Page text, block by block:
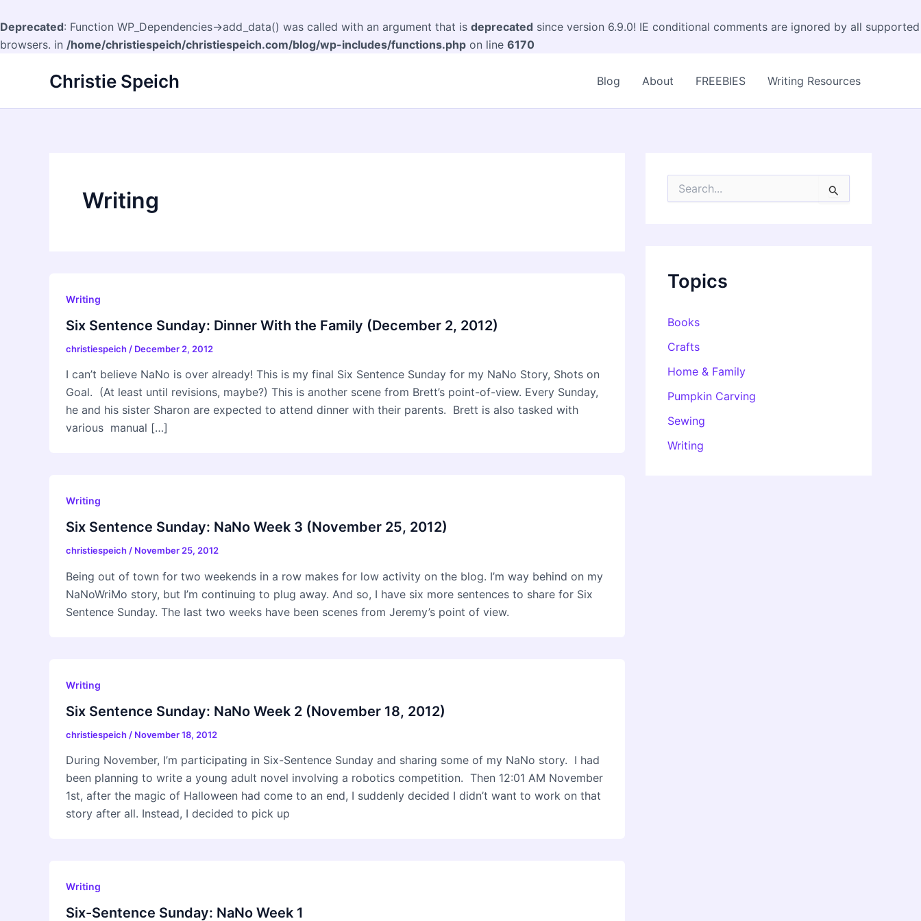
Deprecated: Function WP_Dependencies->add_data() was called with an argument that is deprecated since version 6.9.0! IE conditional comments are ignored by all supported
browsers. in /home/christiespeich/christiespeich.com/blog/wp-includes/functions.php on line 6170
Christie Speich Blog About FREEBIES Writing Resources
Writing
Writing
Six Sentence Sunday: Dinner With the Family (December 2, 2012)
christiespeich / December 2, 2012
I can’t believe NaNo is over already! This is my final Six Sentence Sunday for my NaNo Story, Shots on
Goal. (At least until revisions, maybe?) This is another scene from Brett’s point-of-view. Every Sunday,
he and his sister Sharon are expected to attend dinner with their parents. Brett is also tasked with
various manual […]
Writing
Six Sentence Sunday: NaNo Week 3 (November 25, 2012)
christiespeich / November 25, 2012
Being out of town for two weekends in a row makes for low activity on the blog. I’m way behind on my
NaNoWriMo story, but I’m continuing to plug away. And so, I have six more sentences to share for Six
Sentence Sunday. The last two weeks have been scenes from Jeremy’s point of view.
Writing
Six Sentence Sunday: NaNo Week 2 (November 18, 2012)
christiespeich / November 18, 2012
During November, I’m participating in Six-Sentence Sunday and sharing some of my NaNo story. I had
been planning to write a young adult novel involving a robotics competition. Then 12:01 AM November
1st, after the magic of Halloween had come to an end, I suddenly decided I didn’t want to work on that
story after all. Instead, I decided to pick up
Writing
Six-Sentence Sunday: NaNo Week 1
o
Topics
Books
Crafts
Home & Family
Pumpkin Carving
Sewing
Writing